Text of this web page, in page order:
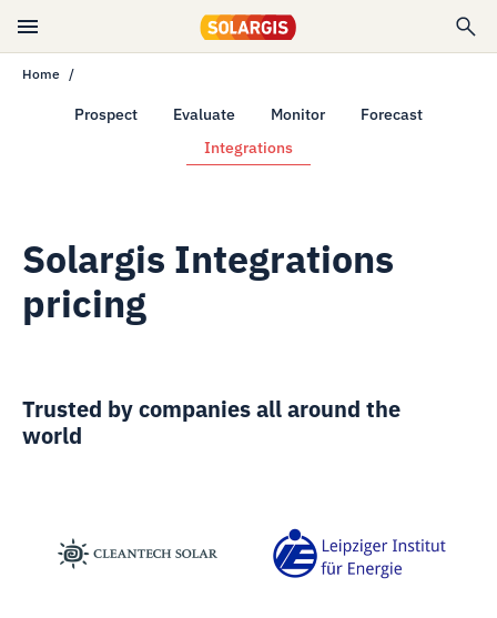
Home
Prospect Evaluate Monitor
Forecast
Integrations
Solargis Integrations
pricing
Trusted by companies all around the
world